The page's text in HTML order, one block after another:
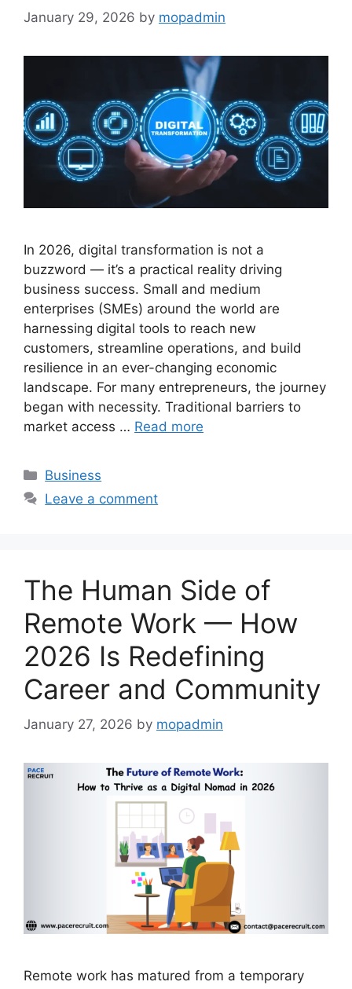
January 29, 2026 by mopadmin
In 2026, digital transformation is not a
buzzword — it’s a practical reality driving
business success. Small and medium
enterprises (SMEs) around the world are
harnessing digital tools to reach new
customers, streamline operations, and build
resilience in an ever-changing economic
landscape. For many entrepreneurs, the journey
began with necessity. Traditional barriers to
market access … Read more
Categories
Business
Leave a comment
The Human Side of
Remote Work — How
2026 Is Redefining
Career and Community
January 27, 2026 by mopadmin
Remote work has matured from a temporary